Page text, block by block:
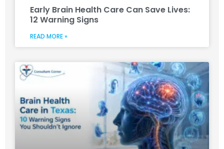
Early Brain Health Care Can Save Lives:
12 Warning Signs
READ MORE »